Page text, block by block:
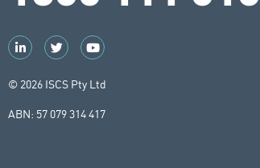
© 2026 ISCS Pty Ltd
ABN: 57 079 314 417